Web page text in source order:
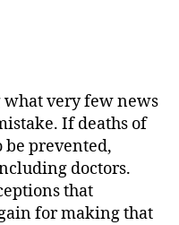
what very few news
If deaths of
be prevented,
doctors.
that
for making that